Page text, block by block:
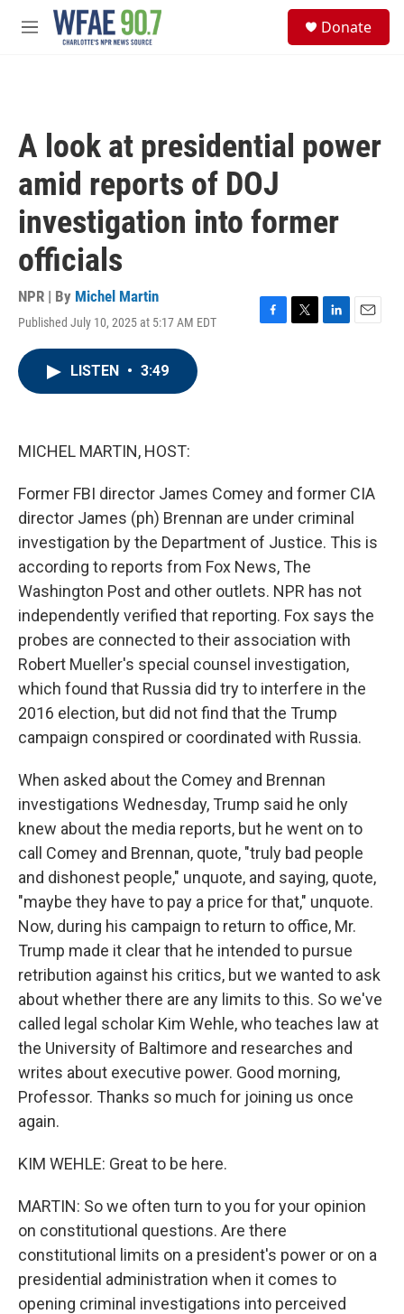
Skip to main content
M
Donate
A look at presidential power
amid reports of DOJ
investigation into former
officials
NPR | By Michel Martin
Published July 10, 2025 at 5:17 AM EDT
F
T
L
E
LISTEN • 3:49
MICHEL MARTIN, HOST:
Former FBI director James Comey and former CIA
director James (ph) Brennan are under criminal
investigation by the Department of Justice. This is
according to reports from Fox News, The
Washington Post and other outlets. NPR has not
independently verified that reporting. Fox says the
probes are connected to their association with
Robert Mueller's special counsel investigation,
which found that Russia did try to interfere in the
2016 election, but did not find that the Trump
campaign conspired or coordinated with Russia.
When asked about the Comey and Brennan
investigations Wednesday, Trump said he only
knew about the media reports, but he went on to
call Comey and Brennan, quote, "truly bad people
and dishonest people," unquote, and saying, quote,
"maybe they have to pay a price for that," unquote.
Now, during his campaign to return to office, Mr.
Trump made it clear that he intended to pursue
retribution against his critics, but we wanted to ask
about whether there are any limits to this. So we've
called legal scholar Kim Wehle, who teaches law at
the University of Baltimore and researches and
writes about executive power. Good morning,
Professor. Thanks so much for joining us once
again.
KIM WEHLE: Great to be here.
MARTIN: So we often turn to you for your opinion
on constitutional questions. Are there
constitutional limits on a president's power or on a
presidential administration when it comes to
opening criminal investigations into perceived